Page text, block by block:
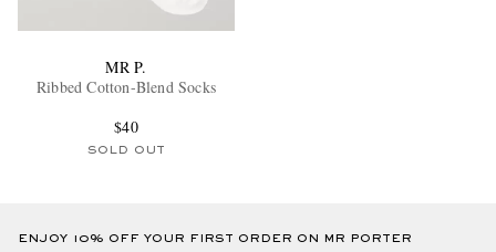
MR P.
Ribbed Cotton-Blend Socks
$40
SOLD OUT
ENJOY 10% OFF YOUR FIRST ORDER ON MR PORTER